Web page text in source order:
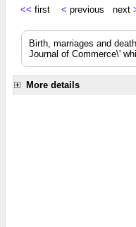
<< first < previous next
Birth, marriages and
Journal of Commerce\'
More details